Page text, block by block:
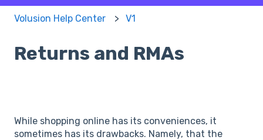
Volusion Help Center V1
Returns and RMAs
While shopping online has its conveniences, it
sometimes has its drawbacks. Namely, that the